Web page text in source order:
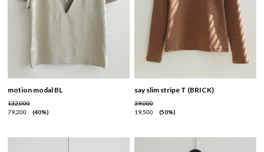
motion modal BL
132,000
79,200
40%
say slim stripe T (BRICK)
39,000
19,500
50%